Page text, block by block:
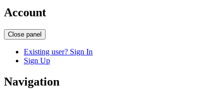
Account
Close panel
Existing user? Sign In
Sign Up
Navigation